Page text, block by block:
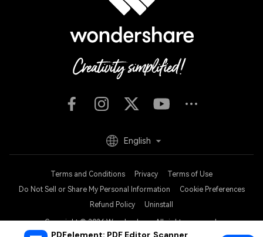
PDFelement: PDF Editor, Scanner
Terms and Conditions Privacy
Terms of Use
Do Not Sell or Share My Personal Information
Cookie Preferences
Refund Policy
Uninstall
Copyright © 2026Wondershare. All rights reserved.
English